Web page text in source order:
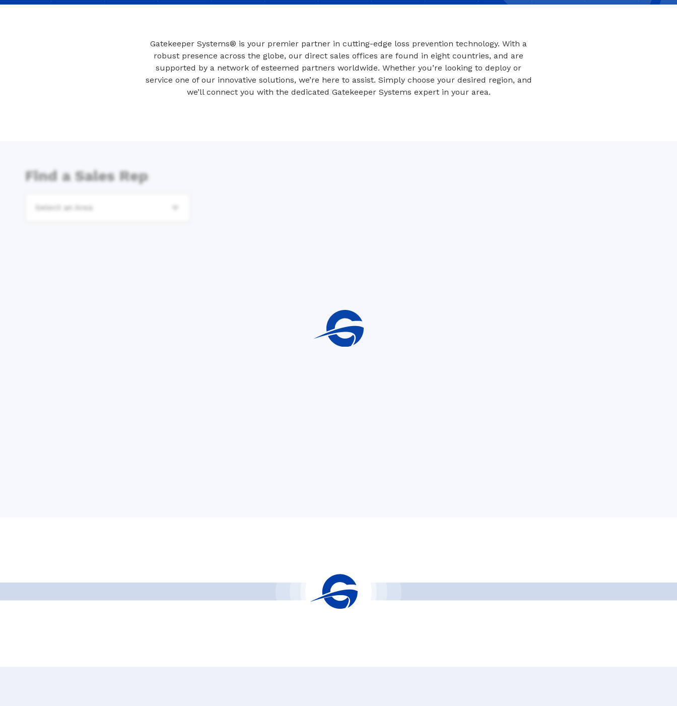
Gatekeeper Systems® is your premier partner in cutting-edge loss prevention technology. With a
robust presence across the globe, our direct sales offices are found in eight countries, and are
supported by a network of esteemed partners worldwide. Whether you’re looking to deploy or
service one of our innovative solutions, we’re here to assist. Simply choose your desired region, and
we’ll connect you with the dedicated Gatekeeper Systems expert in your area.
Find a Sales Rep
Select an Area